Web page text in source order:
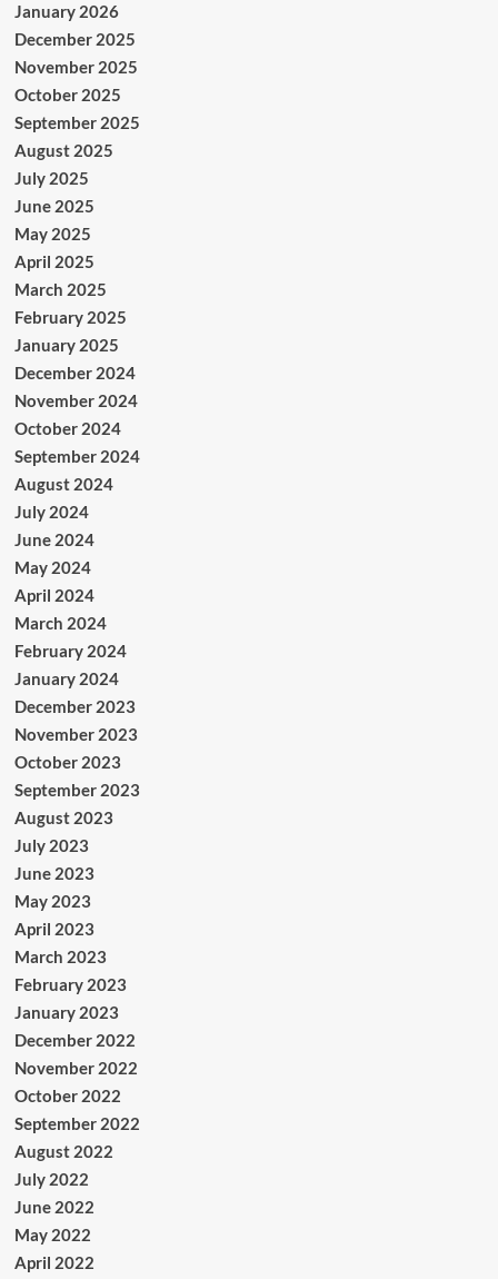
January 2026
December 2025
November 2025
October 2025
September 2025
August 2025
July 2025
June 2025
May 2025
April 2025
March 2025
February 2025
January 2025
December 2024
November 2024
October 2024
September 2024
August 2024
July 2024
June 2024
May 2024
April 2024
March 2024
February 2024
January 2024
December 2023
November 2023
October 2023
September 2023
August 2023
July 2023
June 2023
May 2023
April 2023
March 2023
February 2023
January 2023
December 2022
November 2022
October 2022
September 2022
August 2022
July 2022
June 2022
May 2022
April 2022